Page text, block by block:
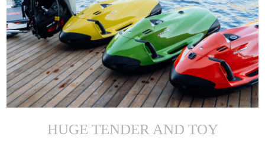
HUGE TENDER AND TOY